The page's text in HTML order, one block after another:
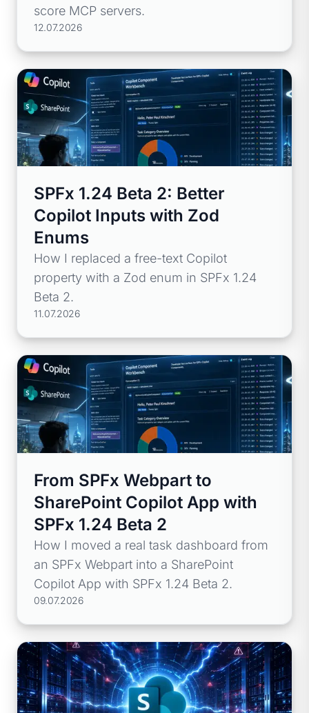
score MCP servers.
12.07.2026
SPFx 1.24 Beta 2: Better
Copilot Inputs with Zod
Enums
How I replaced a free-text Copilot
property with a Zod enum in SPFx 1.24
Beta 2.
11.07.2026
From SPFx Webpart to
SharePoint Copilot App with
SPFx 1.24 Beta 2
How I moved a real task dashboard from
an SPFx Webpart into a SharePoint
Copilot App with SPFx 1.24 Beta 2.
09.07.2026